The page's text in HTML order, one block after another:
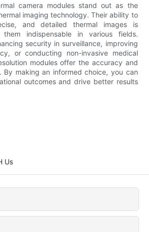
camera modules stand out as the
imaging technology. Their ability to
and detailed thermal images is
them indispensable in various fields.
security in surveillance, improving
or conducting non-invasive medical
modules offer the accuracy and
By making an informed choice, you can
outcomes and drive better results
Us